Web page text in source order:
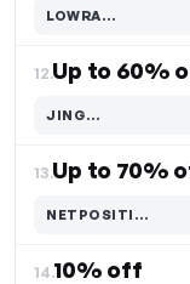
LOWRA…
Code hidden — select Show to reveal and copy it
12.Up to 60%
JING…
Code hidden — select Show to reveal and copy it
13.Up to 70%
NETPOSITI…
Code hidden — select Show to reveal and copy it
14.10% off